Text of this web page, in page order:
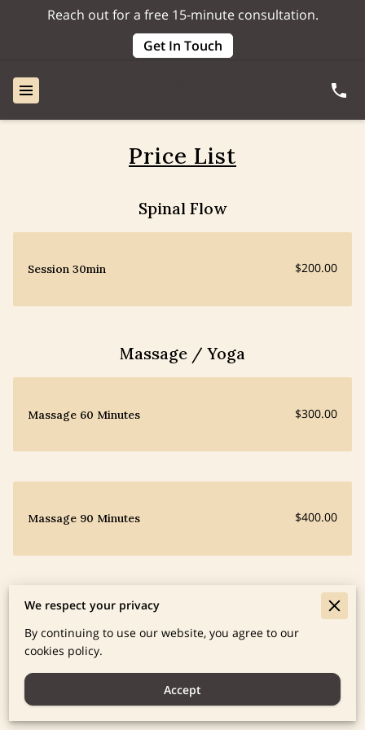
Reach out for a free 15-minute consultation.
Get In Touch
Price List
Spinal Flow
Session 30min $200.00
Massage / Yoga
Massage 60 Minutes $300.00
Massage 90 Minutes $400.00
$300.00
Homeopathy Pricing
We respect your privacy
By continuing to use our website, you agree to our
cookies policy.
Accept